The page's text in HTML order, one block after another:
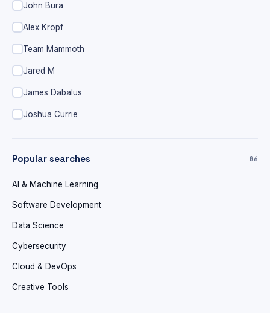
John Bura
Alex Kropf
Team Mammoth
Jared M
James Dabalus
Joshua Currie
Popular searches 06
AI & Machine Learning
Software Development
Data Science
Cybersecurity
Cloud & DevOps
Creative Tools